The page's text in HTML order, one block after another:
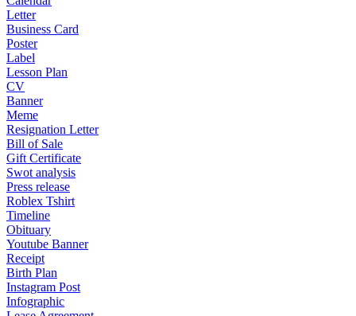
Letter
Business Card
Poster
Label
Lesson Plan
CV
Banner
Meme
Resignation Letter
Bill of Sale
Gift Certificate
Swot analysis
Press release
Roblex Tshirt
Timeline
Obituary
Youtube Banner
Receipt
Birth Plan
Instagram Post
Infographic